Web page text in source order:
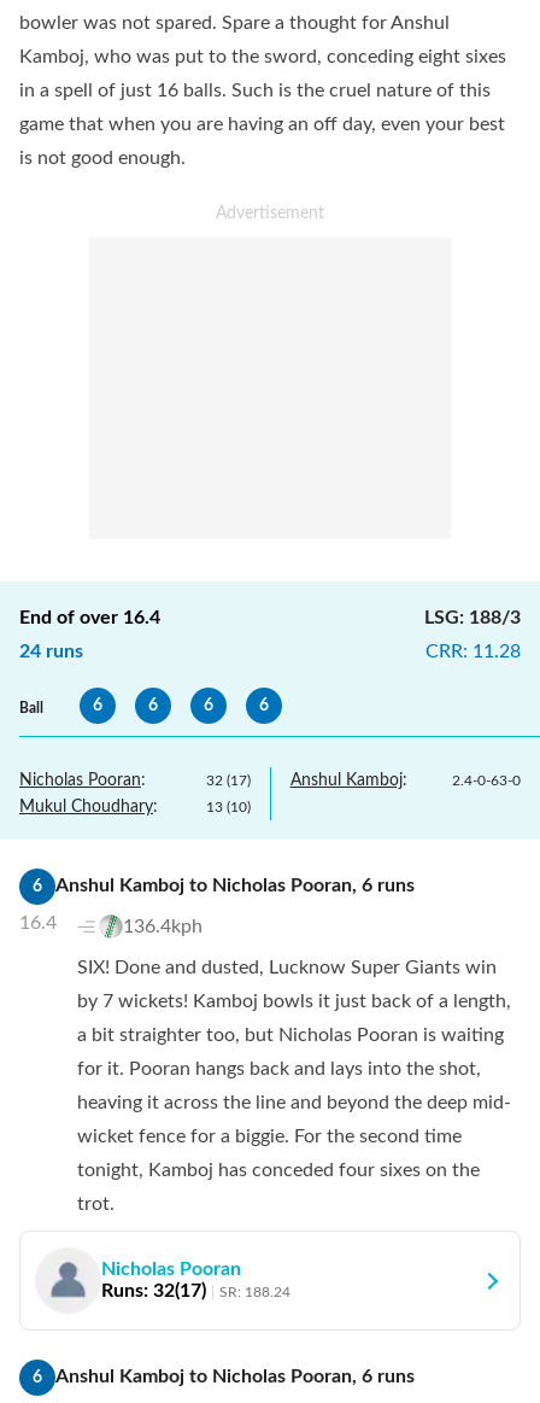
bowler was not spared. Spare a thought for Anshul
Kamboj, who was put to the sword, conceding eight sixes
in a spell of just 16 balls. Such is the cruel nature of this
game that when you are having an off day, even your best
is not good enough.
End of over 16.4
24 runs
LSG: 188/3
CRR: 11.28
Ball 6 6 6 6
Nicholas Pooran: 32 (17)
Mukul Choudhary: 13 (10)
Anshul Kamboj: 2.4-0-63-0
6
16.4
Anshul Kamboj to Nicholas Pooran, 6 runs
136.4kph
SIX! Done and dusted, Lucknow Super Giants win
by 7 wickets! Kamboj bowls it just back of a length,
a bit straighter too, but Nicholas Pooran is waiting
for it. Pooran hangs back and lays into the shot,
heaving it across the line and beyond the deep mid-
wicket fence for a biggie. For the second time
tonight, Kamboj has conceded four sixes on the
trot.
Nicholas Pooran
Runs: 32(17) SR: 188.24
6 Anshul Kamboj to Nicholas Pooran, 6 runs